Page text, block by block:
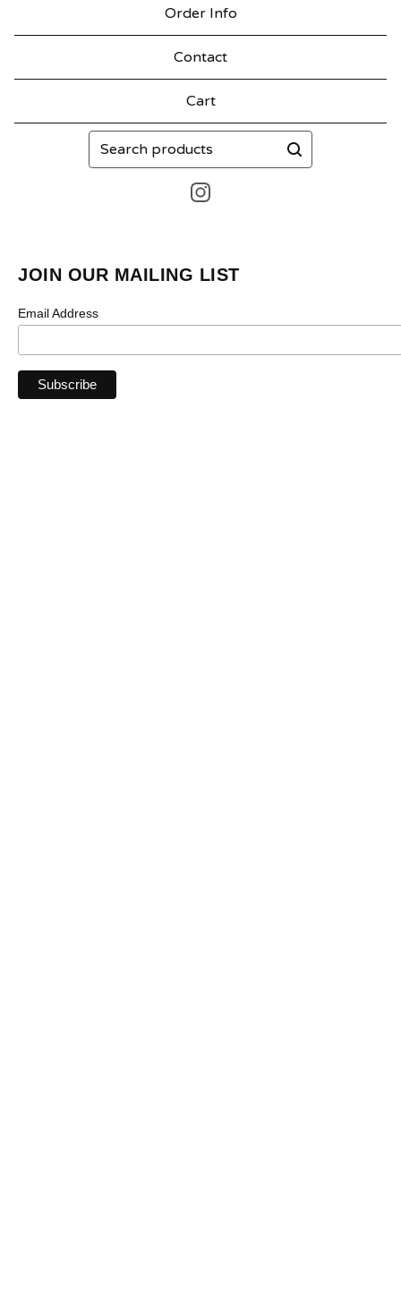
Order Info
Contact
Cart
Search
products
JOIN OUR MAILING LIST
Email Address